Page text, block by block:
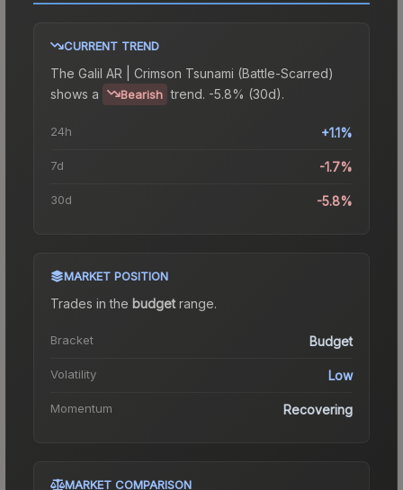
CURRENT TREND
The Galil AR | Crimson Tsunami (Battle-Scarred)
shows a
Bearish trend. -5.8% (30d).
24h +1.1%
7d -1.7%
30d -5.8%
MARKET POSITION
Trades in the budgetrange.
Bracket Budget
Volatility Low
Momentum Recovering
MARKET COMPARISON